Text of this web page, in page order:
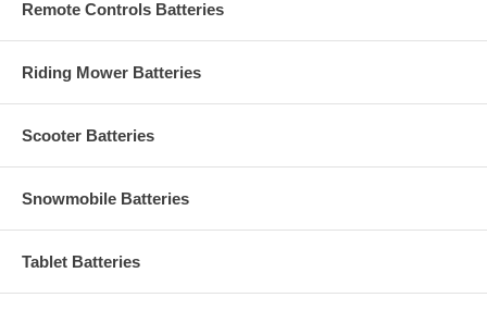
Remote Controls Batteries
Riding Mower Batteries
Scooter Batteries
Snowmobile Batteries
Tablet Batteries